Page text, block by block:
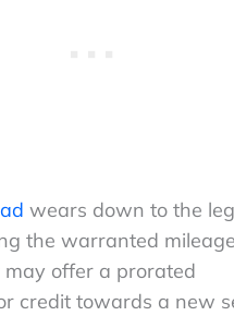
wears down to the
the warranted
offer a prorated
credit towards a new